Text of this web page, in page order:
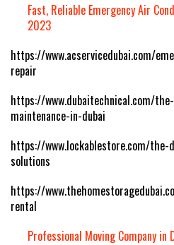
Fast, Reliable Emergency Air
2023
https://www.acservicedubai.com/
repair
https://www.dubaitechnical.com/
maintenance-in-dubai
https://www.lockablestore.com/
solutions
https://
rental
Professional Moving Company in